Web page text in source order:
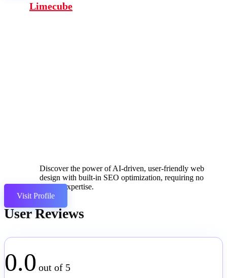
Limecube
Discover the power of AI-driven, user-friendly web
design with built-in SEO optimization, requiring no
coding expertise.
Visit Profile
User Reviews
0.0 out of 5